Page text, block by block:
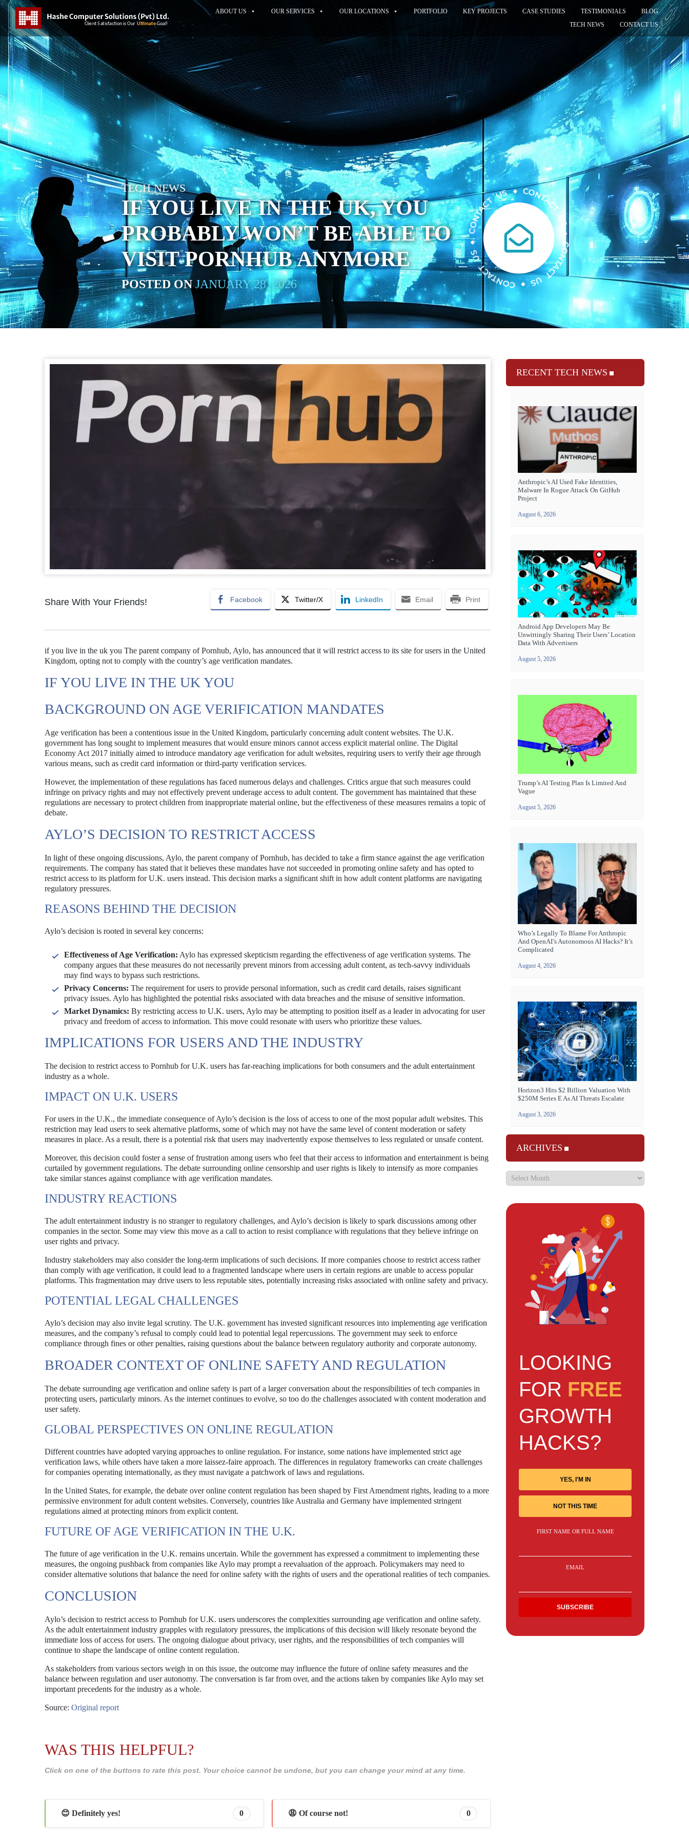
ABOUT US OUR SERVICES OUR LOCATIONS PORTFOLIO KEY PROJECTS CASE STUDIES TESTIMONIALS
BLOG
TECH NEWS
CONTACT US
TECH NEWS
IF YOU LIVE IN THE UK, YOU
PROBABLY WON’T BE ABLE TO
VISIT PORNHUB ANYMORE
POSTED ONJANUARY 28, 2026
Share With Your Friends! Facebook Twitter/X LinkedIn Email Print
if you live in the uk you The parent company of Pornhub, Aylo, has announced that it will restrict access to its site for users in the United
Kingdom, opting not to comply with the country’s age verification mandates.
IF YOU LIVE IN THE UK YOU
BACKGROUND ON AGE VERIFICATION MANDATES
Age verification has been a contentious issue in the United Kingdom, particularly concerning adult content websites. The U.K.
government has long sought to implement measures that would ensure minors cannot access explicit material online. The Digital
Economy Act 2017 initially aimed to introduce mandatory age verification for adult websites, requiring users to verify their age through
various means, such as credit card information or third-party verification services.
However, the implementation of these regulations has faced numerous delays and challenges. Critics argue that such measures could
infringe on privacy rights and may not effectively prevent underage access to adult content. The government has maintained that these
regulations are necessary to protect children from inappropriate material online, but the effectiveness of these measures remains a topic of
debate.
AYLO’S DECISION TO RESTRICT ACCESS
In light of these ongoing discussions, Aylo, the parent company of Pornhub, has decided to take a firm stance against the age verification
requirements. The company has stated that it believes these mandates have not succeeded in promoting online safety and has opted to
restrict access to its platform for U.K. users instead. This decision marks a significant shift in how adult content platforms are navigating
regulatory pressures.
REASONS BEHIND THE DECISION
Aylo’s decision is rooted in several key concerns:
Effectiveness of Age Verification: Aylo has expressed skepticism regarding the effectiveness of age verification systems. The
company argues that these measures do not necessarily prevent minors from accessing adult content, as tech-savvy individuals
may find ways to bypass such restrictions.
Privacy Concerns: The requirement for users to provide personal information, such as credit card details, raises significant
privacy issues. Aylo has highlighted the potential risks associated with data breaches and the misuse of sensitive information.
Market Dynamics: By restricting access to U.K. users, Aylo may be attempting to position itself as a leader in advocating for user
privacy and freedom of access to information. This move could resonate with users who prioritize these values.
IMPLICATIONS FOR USERS AND THE INDUSTRY
The decision to restrict access to Pornhub for U.K. users has far-reaching implications for both consumers and the adult entertainment
industry as a whole.
IMPACT ON U.K. USERS
For users in the U.K., the immediate consequence of Aylo’s decision is the loss of access to one of the most popular adult websites. This
restriction may lead users to seek alternative platforms, some of which may not have the same level of content moderation or safety
measures in place. As a result, there is a potential risk that users may inadvertently expose themselves to less regulated or unsafe content.
Moreover, this decision could foster a sense of frustration among users who feel that their access to information and entertainment is being
curtailed by government regulations. The debate surrounding online censorship and user rights is likely to intensify as more companies
take similar stances against compliance with age verification mandates.
INDUSTRY REACTIONS
The adult entertainment industry is no stranger to regulatory challenges, and Aylo’s decision is likely to spark discussions among other
companies in the sector. Some may view this move as a call to action to resist compliance with regulations that they believe infringe on
user rights and privacy.
Industry stakeholders may also consider the long-term implications of such decisions. If more companies choose to restrict access rather
than comply with age verification, it could lead to a fragmented landscape where users in certain regions are unable to access popular
platforms. This fragmentation may drive users to less reputable sites, potentially increasing risks associated with online safety and privacy.
POTENTIAL LEGAL CHALLENGES
Aylo’s decision may also invite legal scrutiny. The U.K. government has invested significant resources into implementing age verification
measures, and the company’s refusal to comply could lead to potential legal repercussions. The government may seek to enforce
compliance through fines or other penalties, raising questions about the balance between regulatory authority and corporate autonomy.
BROADER CONTEXT OF ONLINE SAFETY AND REGULATION
The debate surrounding age verification and online safety is part of a larger conversation about the responsibilities of tech companies in
protecting users, particularly minors. As the internet continues to evolve, so too do the challenges associated with content moderation and
user safety.
GLOBAL PERSPECTIVES ON ONLINE REGULATION
Different countries have adopted varying approaches to online regulation. For instance, some nations have implemented strict age
verification laws, while others have taken a more laissez-faire approach. The differences in regulatory frameworks can create challenges
for companies operating internationally, as they must navigate a patchwork of laws and regulations.
In the United States, for example, the debate over online content regulation has been shaped by First Amendment rights, leading to a more
permissive environment for adult content websites. Conversely, countries like Australia and Germany have implemented stringent
regulations aimed at protecting minors from explicit content.
FUTURE OF AGE VERIFICATION IN THE U.K.
The future of age verification in the U.K. remains uncertain. While the government has expressed a commitment to implementing these
measures, the ongoing pushback from companies like Aylo may prompt a reevaluation of the approach. Policymakers may need to
consider alternative solutions that balance the need for online safety with the rights of users and the operational realities of tech companies.
CONCLUSION
Aylo’s decision to restrict access to Pornhub for U.K. users underscores the complexities surrounding age verification and online safety.
As the adult entertainment industry grapples with regulatory pressures, the implications of this decision will likely resonate beyond the
immediate loss of access for users. The ongoing dialogue about privacy, user rights, and the responsibilities of tech companies will
continue to shape the landscape of online content regulation.
As stakeholders from various sectors weigh in on this issue, the outcome may influence the future of online safety measures and the
balance between regulation and user autonomy. The conversation is far from over, and the actions taken by companies like Aylo may set
important precedents for the industry as a whole.
Source: Original report
WAS THIS HELPFUL?
Click on one of the buttons to rate this post. Your choice cannot be undone, but you can change your mind at any time.
😊 Definitely yes! 0 😩 Of course not! 0
RECENT TECH NEWS
Anthropic’s AI Used Fake Identities,
Malware In Rogue Attack On GitHub
Project
August 6, 2026
Android App Developers May Be
Unwittingly Sharing Their Users’ Location
Data With Advertisers
August 5, 2026
Trump’s AI Testing Plan Is Limited And
Vague
August 5, 2026
Who’s Legally To Blame For Anthropic
And OpenAI’s Autonomous AI Hacks? It’s
Complicated
August 4, 2026
Horizon3 Hits $2 Billion Valuation With
$250M Series E As AI Threats Escalate
August 3, 2026
ARCHIVES
LOOKING
FOR FREE
GROWTH
HACKS?
YES, I'M IN
NOT THIS TIME
FIRST NAME OR FULL NAME
EMAIL